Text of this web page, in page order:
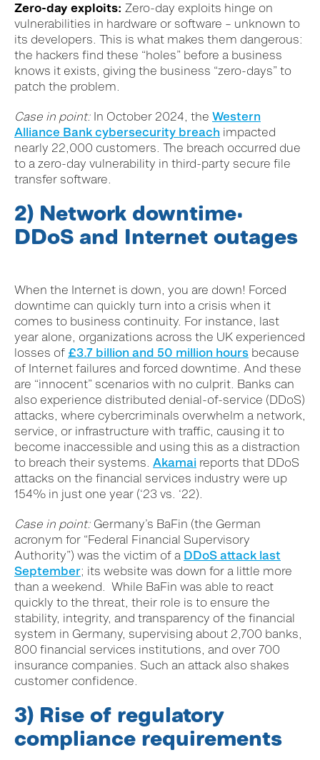
Zero-day exploits: Zero-day exploits hinge on
vulnerabilities in hardware or software – unknown to
its developers. This is what makes them dangerous:
the hackers find these “holes” before a business
knows it exists, giving the business “zero-days” to
patch the problem.
Case in point: In October 2024, the Western
Alliance Bank cybersecurity breach impacted
nearly 22,000 customers. The breach occurred due
to a zero-day vulnerability in third-party secure file
transfer software.
2) Network downtime:
DDoS and Internet outages
When the Internet is down, you are down! Forced
downtime can quickly turn into a crisis when it
comes to business continuity. For instance, last
year alone, organizations across the UK experienced
losses of £3.7 billion and 50 million hours because
of Internet failures and forced downtime. And these
are “innocent” scenarios with no culprit. Banks can
also experience distributed denial-of-service (DDoS)
attacks, where cybercriminals overwhelm a network,
service, or infrastructure with traffic, causing it to
become inaccessible and using this as a distraction
to breach their systems. Akamai reports that DDoS
attacks on the financial services industry were up
154% in just one year (‘23 vs. ‘22).
Case in point: Germany’s BaFin (the German
acronym for “Federal Financial Supervisory
Authority”) was the victim of a DDoS attack last
September; its website was down for a little more
than a weekend. While BaFin was able to react
quickly to the threat, their role is to ensure the
stability, integrity, and transparency of the financial
system in Germany, supervising about 2,700 banks,
800 financial services institutions, and over 700
insurance companies. Such an attack also shakes
customer confidence.
3) Rise of regulatory
compliance requirements